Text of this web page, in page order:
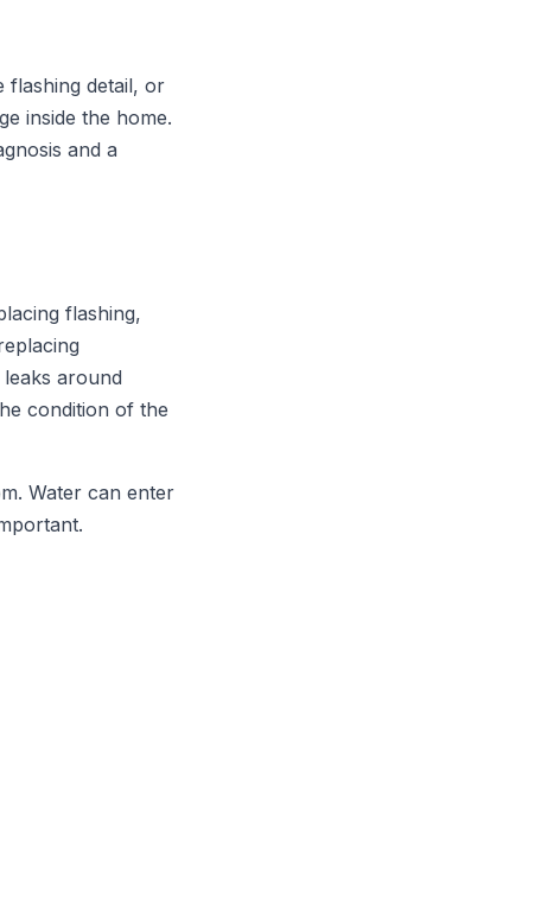
flashing detail, or
inside the home.
and a
flashing,
around
condition of the
Water can enter